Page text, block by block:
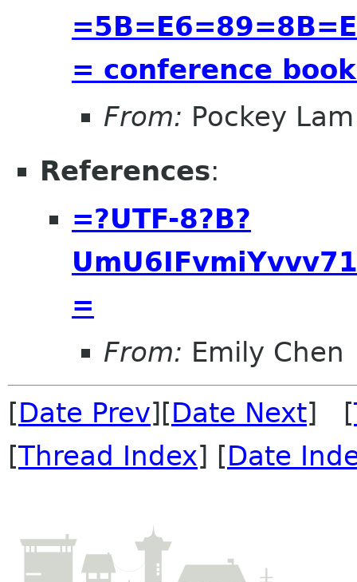
= conference
From: Pockey Lam
References:
=?UTF-8?B?
=
From: Emily Chen
[Date Prev][Date Next] [
[Thread Index] [Date